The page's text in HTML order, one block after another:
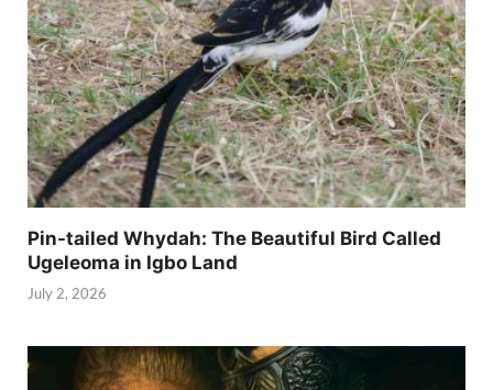
Pin-tailed Whydah: The Beautiful Bird Called
Ugeleoma in Igbo Land
July 2, 2026